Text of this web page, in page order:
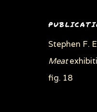
Stephen F.
Meat
fig. 18